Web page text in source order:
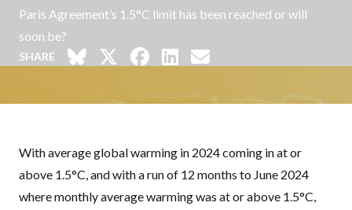
Paris Agreement’s 1.5°C limit has been reached or will
soon be?
SHARE
With average global warming in 2024 coming in at or
above 1.5°C, and witha run of 12 months to June 2024
where monthly average warming was at or above 1.5°C,